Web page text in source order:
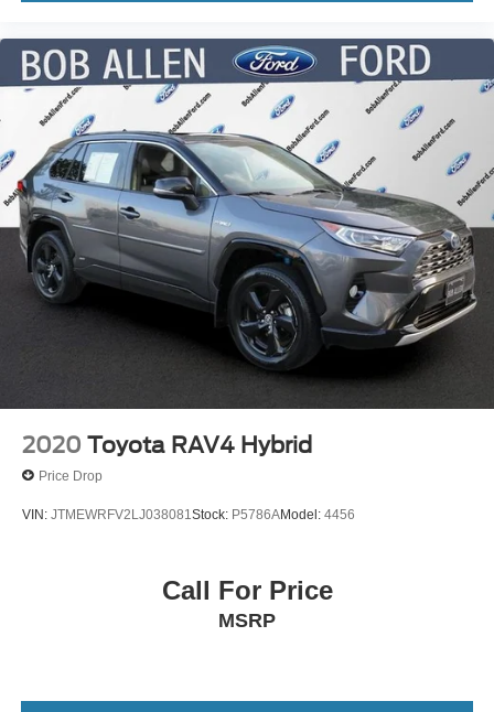
2020 Toyota RAV4 Hybrid
Price Drop
VIN: JTMEWRFV2LJ038081 Stock: P5786AModel: 4456
Call For Price
MSRP